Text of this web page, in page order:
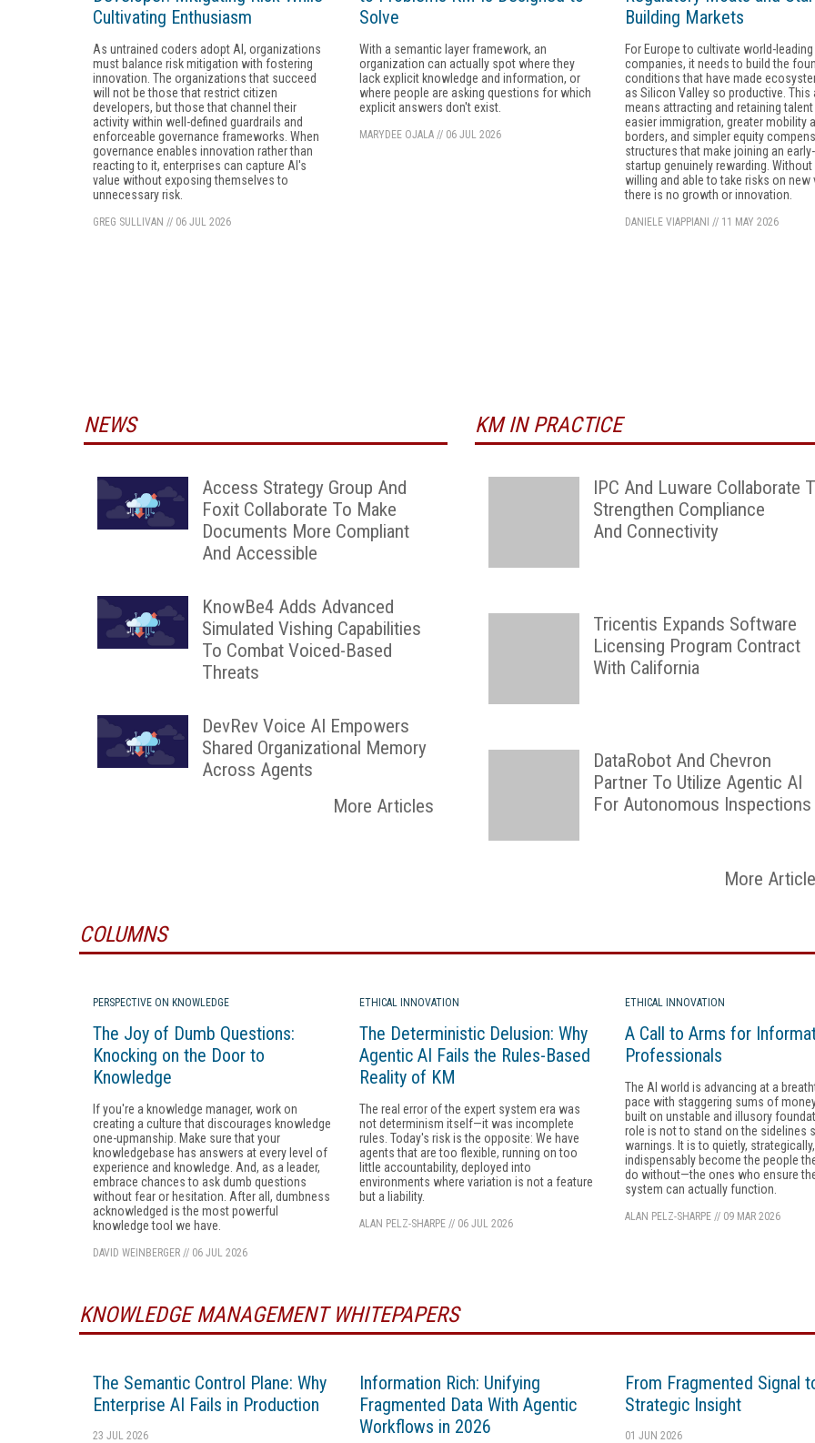
Cultivating Enthusiasm
As untrained coders adopt AI, organizations
must balance risk mitigation with fostering
innovation. The organizations that succeed
will not be those that restrict citizen
developers, but those that channel their
activity within well-defined guardrails and
enforceable governance frameworks. When
governance enables innovation rather than
reacting to it, enterprises can capture AI's
value without exposing themselves to
unnecessary risk.
GREG SULLIVAN // 06 JUL 2026
Solve
With a semantic layer framework, an
organization can actually spot where they
lack explicit knowledge and information, or
where people are asking questions for which
explicit answers don't exist.
MARYDEE OJALA// 06 JUL 2026
Building Markets
For Europe to cultivate world-
companies, it needs to build the
conditions that have made
as Silicon Valley so productive. This
means attracting and retaining
easier immigration, greater mobility
borders, and simpler equity
structures that make joining an
startup genuinely rewarding.
willing and able to take risks on new
there is no growth or innovation.
DANIELE VIAPPIANI // 11 MAY 2026
NEWS
Access Strategy Group And
Foxit Collaborate To Make
Documents More Compliant
And Accessible
KnowBe4 Adds Advanced
Simulated Vishing Capabilities
To Combat Voiced-Based
Threats
DevRev Voice AI Empowers
Shared Organizational Memory
Across Agents
More Articles
KM IN PRACTICE
IPC And Luware Collaborate
Strengthen Compliance
And Connectivity
Tricentis Expands Software
Licensing Program Contract
With California
DataRobot And Chevron
Partner To Utilize Agentic AI
For Autonomous Inspections
More
COLUMNS
PERSPECTIVE ON KNOWLEDGE
The Joy of Dumb Questions:
Knocking on the Door to
Knowledge
If you're a knowledge manager, work on
creating a culture that discourages knowledge
one-upmanship. Make sure that your
knowledgebase has answers at every level of
experience and knowledge. And, as a leader,
embrace chances to ask dumb questions
without fear or hesitation. After all, dumbness
acknowledged is the most powerful
knowledge tool we have.
DAVID WEINBERGER // 06 JUL 2026
ETHICAL INNOVATION
The Deterministic Delusion: Why
Agentic AI Fails the Rules-Based
Reality of KM
The real error of the expert system era was
not determinism itself—it was incomplete
rules. Today's risk is the opposite: We have
agents that are too flexible, running on too
little accountability, deployed into
environments where variation is not a feature
but a liability.
ALAN PELZ-SHARPE// 06 JUL 2026
ETHICAL INNOVATION
A Call to Arms for
Professionals
The AI world is advancing at a
pace with staggering sums of
built on unstable and illusory
role is not to stand on the sidelines
warnings. It is to quietly,
indispensably become the people
do without—the ones who ensure
system can actually function.
ALAN PELZ-SHARPE // 09 MAR 2026
KNOWLEDGE MANAGEMENT WHITEPAPERS
The Semantic Control Plane: Why
Enterprise AI Fails in Production
23 JUL 2026
Information Rich: Unifying
Fragmented Data With Agentic
Workflows in 2026
From Fragmented Signal
Strategic Insight
01 JUN 2026